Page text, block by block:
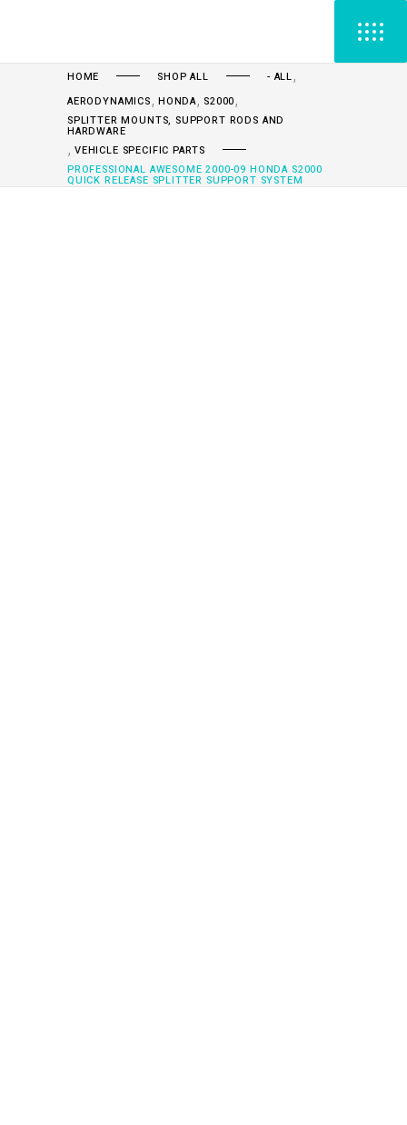
HOME SHOP ALL - ALL,
AERODYNAMICS, HONDA, S2000,
SPLITTER MOUNTS, SUPPORT RODS AND
HARDWARE
, VEHICLE SPECIFIC PARTS
PROFESSIONAL AWESOME 2000-09 HONDA S2000
QUICK RELEASE SPLITTER SUPPORT SYSTEM